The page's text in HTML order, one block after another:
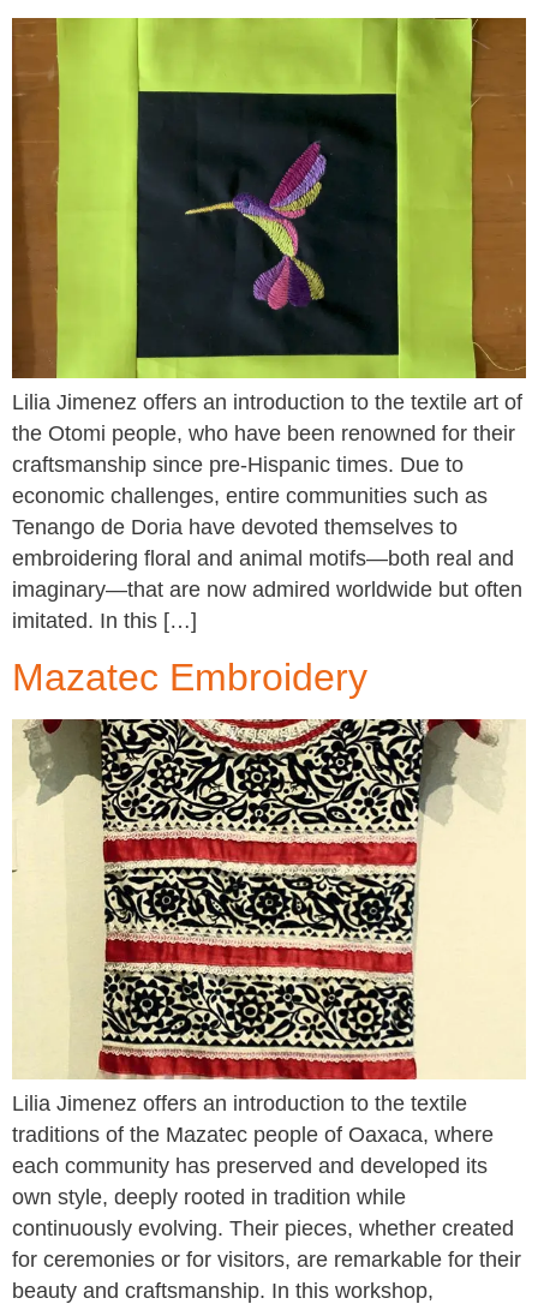
Lilia Jimenez offers an introduction to the textile art of
the Otomi people, who have been renowned for their
craftsmanship since pre-Hispanic times. Due to
economic challenges, entire communities such as
Tenango de Doria have devoted themselves to
embroidering floral and animal motifs—both real and
imaginary—that are now admired worldwide but often
imitated. In this […]
Mazatec Embroidery
Lilia Jimenez offers an introduction to the textile
traditions of the Mazatec people of Oaxaca, where
each community has preserved and developed its
own style, deeply rooted in tradition while
continuously evolving. Their pieces, whether created
for ceremonies or for visitors, are remarkable for their
beauty and craftsmanship. In this workshop,